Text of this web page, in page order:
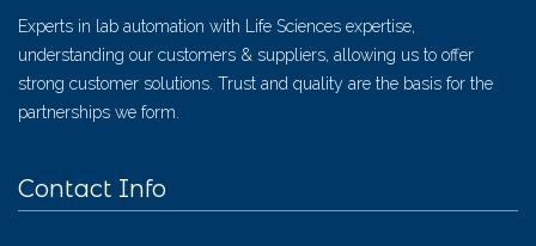
Experts in lab automation with Life Sciences expertise,
understanding our customers & suppliers, allowing us to offer
strong customer solutions. Trust and quality are the basis for the
partnerships we form.
Contact Info